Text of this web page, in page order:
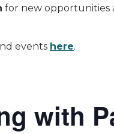
for new opportunities
events here.
with